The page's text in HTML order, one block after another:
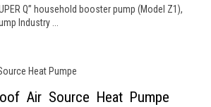
Q” household booster pump (Model Z1),
Industry ...
Air Source Heat Pumpe